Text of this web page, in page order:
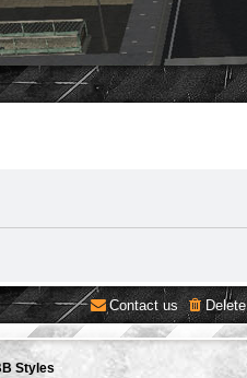
Contact us
Styles